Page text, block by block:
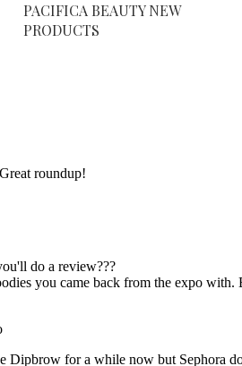
PACIFICA BEAUTY NEW
PRODUCTS